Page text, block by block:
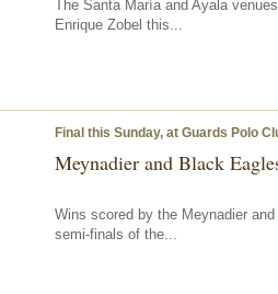
The Santa María and Ayala
Enrique Zobel this...
Final this Sunday, at Guards Polo
Meynadier and Black
Wins scored by the Meynadier
semi-finals of the...